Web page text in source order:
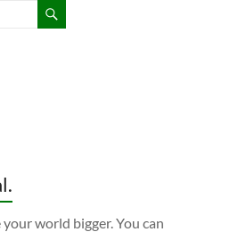
world bigger. You can